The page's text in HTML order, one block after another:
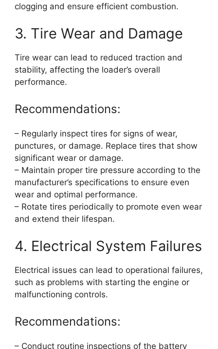
clogging and ensure efficient combustion.
3. Tire Wear and Damage
Tire wear can lead to reduced traction and
stability, affecting the loader’s overall
performance.
Recommendations:
– Regularly inspect tires for signs of wear,
punctures, or damage. Replace tires that show
significant wear or damage.
– Maintain proper tire pressure according to the
manufacturer’s specifications to ensure even
wear and optimal performance.
– Rotate tires periodically to promote even wear
and extend their lifespan.
4. Electrical System Failures
Electrical issues can lead to operational failures,
such as problems with starting the engine or
malfunctioning controls.
Recommendations:
– Conduct routine inspections of the battery